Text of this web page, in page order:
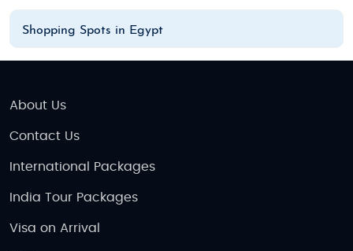
Shopping Spots in Egypt
About Us
Contact Us
International Packages
India Tour Packages
Visa on Arrival